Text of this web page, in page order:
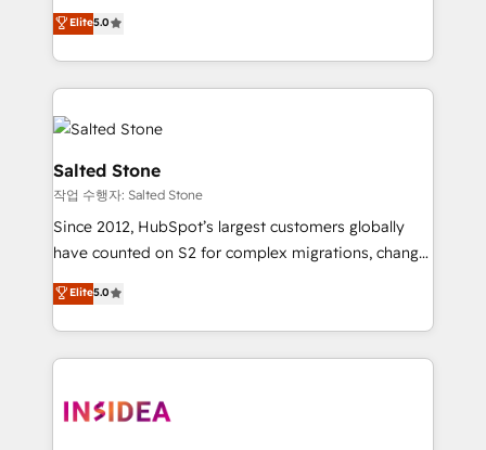
experienced and fully accredited HubSpot Solutions
Partner. 🚀 With 2,750+ HubSpot projects delivered
and 370+ specialists across EMEA, APAC and NAM,
we de-risk complex CRM programmes and
accelerate ROI across every HubSpot Hub. 🧭 From
multi-region migrations to AI-powered automation,
we turn complexity into clarity, human at global
scale. 🏆 HubSpot’s CEO called us “the partner of the
future.” Others agree it is proof of trust built through
measurable impact.
Elite5.0
Salted Stone
작업 수행자: Salted Stone
Since 2012, HubSpot’s largest customers globally
have counted on S2 for complex migrations, change
management, systems integration, and creative
solutions that deliver measurable impact and
transform brand experiences As one of the few full-
service creative agencies in the HubSpot
winning design to build scalable, globally
Elite5.0